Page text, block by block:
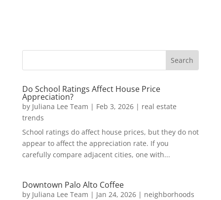
Do School Ratings Affect House Price
Appreciation?
by Juliana Lee Team | Feb 3, 2026| real estate
trends
School ratings do affect house prices, but they do not
appear to affect the appreciation rate. If you
carefully compare adjacent cities, one with...
Downtown Palo Alto Coffee
by Juliana Lee Team | Jan 24, 2026| neighborhoods